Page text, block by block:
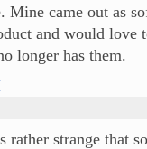
Mine came out as
and would love
longer has them.
strange that